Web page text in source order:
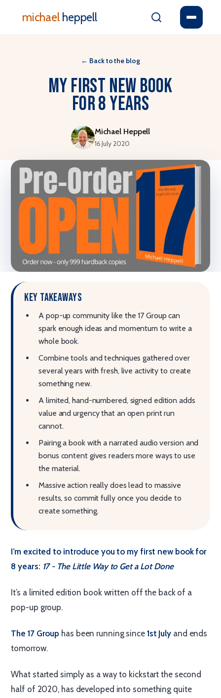
michael heppell
← Back to the blog
My First New Book
For 8 Years
Michael Heppell
16 July 2020
Key takeaways
A pop-up community like the 17 Group can
spark enough ideas and momentum to write a
whole book.
Combine tools and techniques gathered over
several years with fresh, live activity to create
something new.
A limited, hand-numbered, signed edition adds
value and urgency that an open print run
cannot.
Pairing a book with a narrated audio version and
bonus content gives readers more ways to use
the material.
Massive action really does lead to massive
results, so commit fully once you decide to
create something.
I’m excited to introduce you to my first new book for
8 years: 17 - The Little Way to Get a Lot Done
It’s a limited edition book written off the back of a
pop-up group.
The 17 Group has been running since 1st July and ends
tomorrow.
What started simply as a way to kickstart the second
half of 2020, has developed into something quite